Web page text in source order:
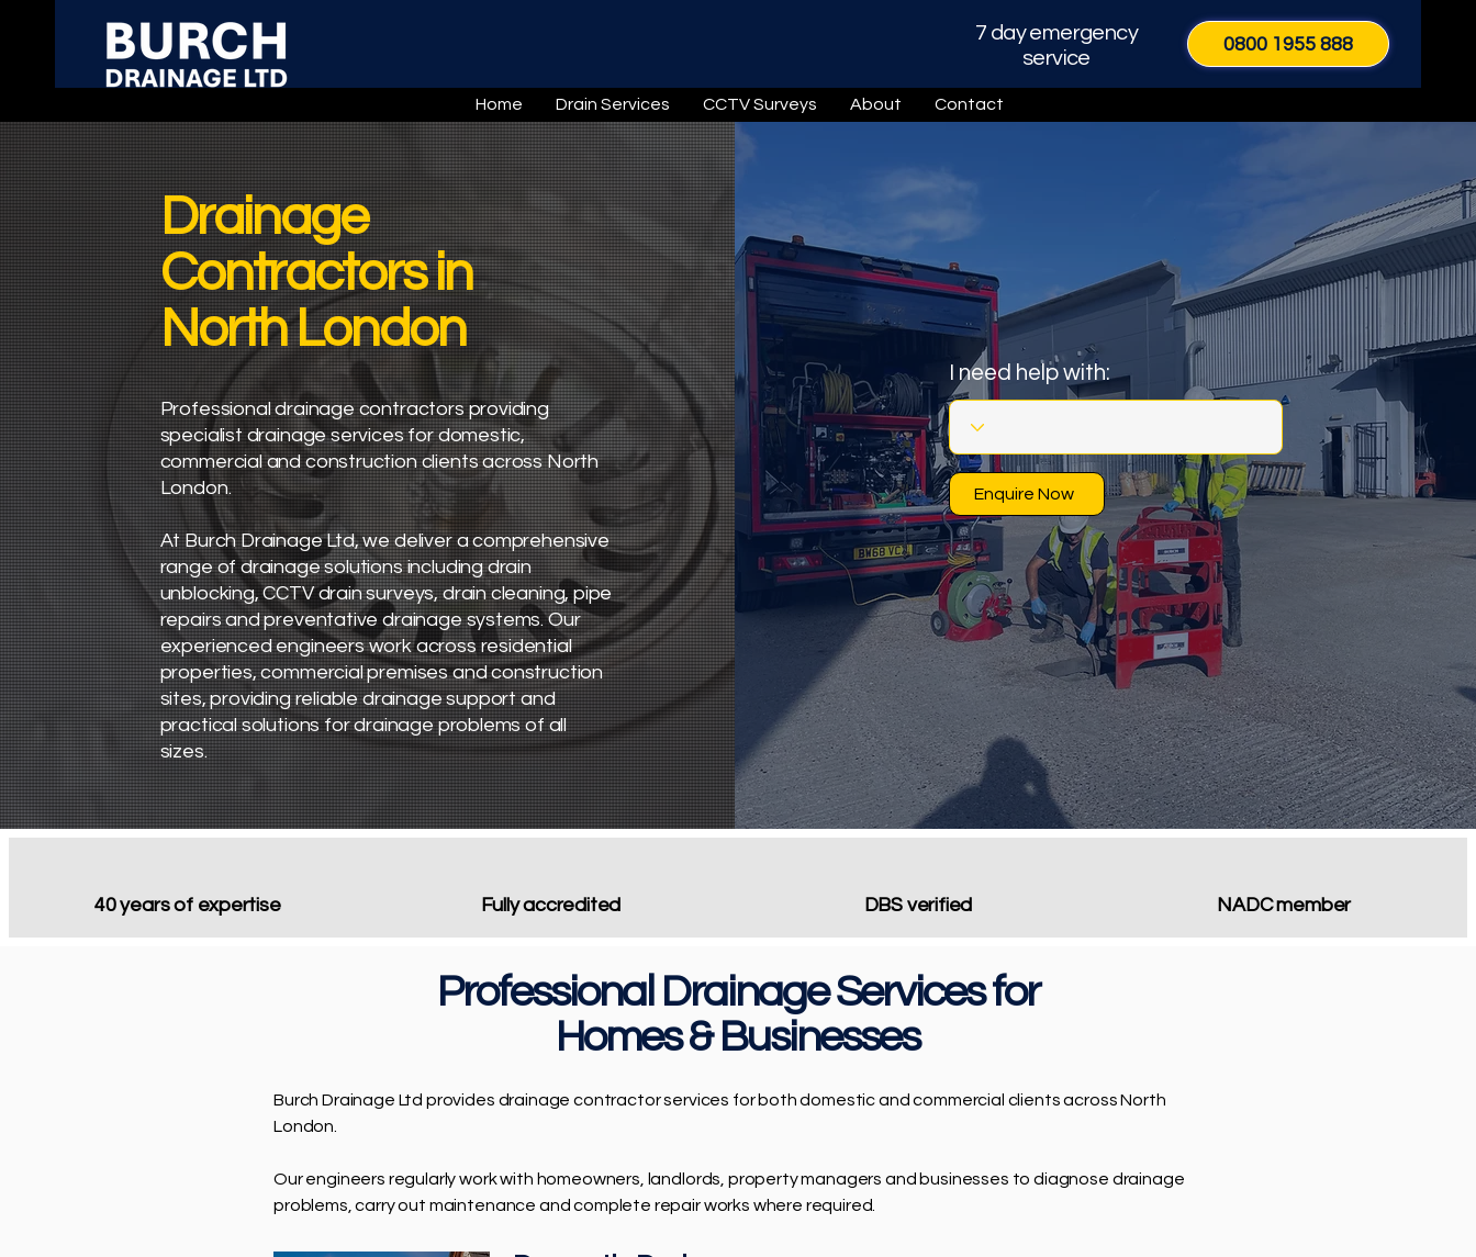
7 day emergency
service
0800 1955 888
Home Drain Services CCTV Surveys About Contact
Drainage
Contractors in
North London
Professional drainage contractors providing
specialist drainage services for domestic,
commercial and construction clients across North
London.
​At Burch Drainage Ltd, we deliver a comprehensive
range of drainage solutions including drain
unblocking, CCTV drain surveys, drain cleaning, pipe
repairs and preventative drainage systems. Our
experienced engineers work across residential
properties, commercial premises and construction
sites, providing reliable drainage support and
practical solutions for drainage problems of all
sizes.
I need help with:
Enquire Now
40 years of expertise Fully accredited DBS verified NADC member
Professional Drainage Services for
Homes & Businesses
Burch Drainage Ltd provides drainage contractor services for both domestic and commercial clients across North
London.
Our engineers regularly work with homeowners, landlords, property managers and businesses to diagnose drainage
problems, carry out maintenance and complete repair works where required.